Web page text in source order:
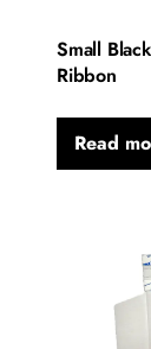
Small
Ribbon
Read